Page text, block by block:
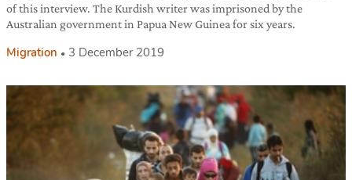
of this interview. The Kurdish writer was imprisoned by the
Australian government in Papua New Guinea for six years.
Migration 3 December 2019